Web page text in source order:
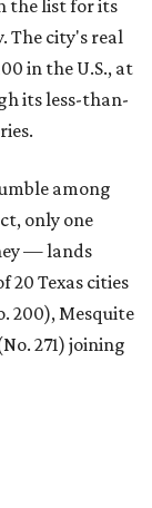
says. The
the share of
in 2025, to
is 40
and
achieving
prices and
author wrote.
this year must
they can
dream